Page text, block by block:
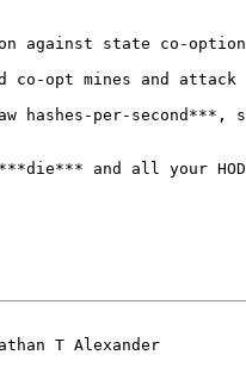
against state co-
co-opt mines and
hashes-per-
and all your
T Alexander